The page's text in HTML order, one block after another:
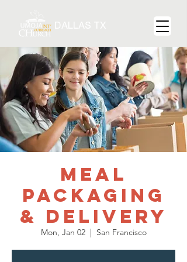
Meal
Packaging
& Delivery
Mon, Jan 02
  |
San Francisco